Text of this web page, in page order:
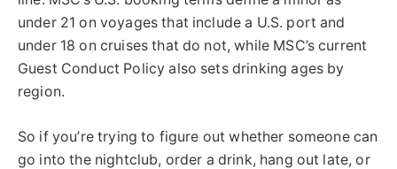
under 21 on voyages that include a U.S. port and
under 18 on cruises that do not, while MSC’s current
Guest Conduct Policy also sets drinking ages by
region.
So if you’re trying to figure out whether someone can
go into the nightclub, order a drink, hang out late, or